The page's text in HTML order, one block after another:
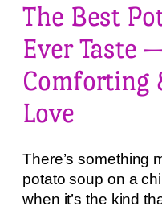
The Best
Ever Taste
Comforting
Love
There’s something
potato soup on a
when it’s the kind